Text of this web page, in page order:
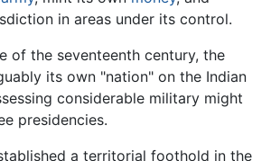
in areas under its control.
of the seventeenth century, the
its own "nation" on the Indian
considerable military might
presidencies.
a territorial foothold in the